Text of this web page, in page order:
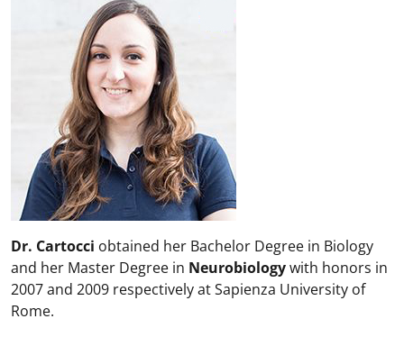
Dr. Cartocci obtained her Bachelor Degree in Biology
and her Master Degree in Neurobiologywith honors in
2007 and 2009 respectively at Sapienza University of
Rome.